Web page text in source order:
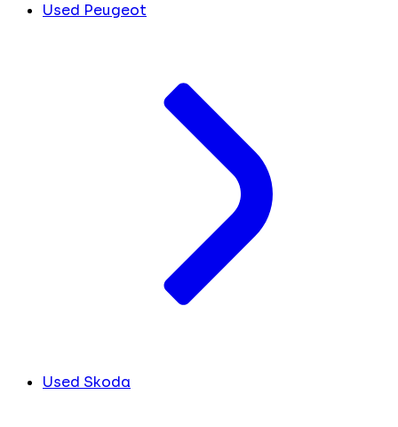
Used Peugeot
Used Skoda